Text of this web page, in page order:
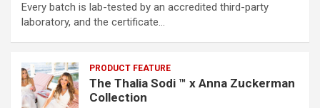
Every batch is lab-tested by an accredited third-party
laboratory, and the certificate…
PRODUCT FEATURE
The Thalia Sodi ™ x Anna Zuckerman
Collection